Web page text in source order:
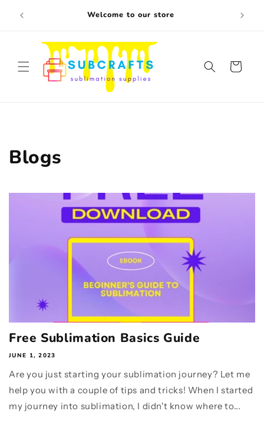
content
Welcome to our store Free
Cart
Blogs
Free Sublimation Basics Guide
JUNE 1, 2023
Are you just starting your sublimation journey? Let me
help you with a couple of tips and tricks! When I started
my journey into sublimation, I didn't know where to...